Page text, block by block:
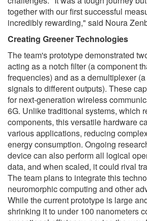
together with our first successful
incredibly rewarding," said Noura
Creating Greener Technologies
The team's prototype demonstrated
acting as a notch filter (a component
frequencies) and as a demultiplexer
signals to different outputs). These
for next-generation wireless
6G. Unlike traditional systems, which
components, this versatile hardware
various applications, reducing
energy consumption. Ongoing
device can also perform all logical
data, and when scaled, it could rival
The team plans to integrate this
neuromorphic computing and other
While the current prototype is large
shrinking it to under 100 nanometers